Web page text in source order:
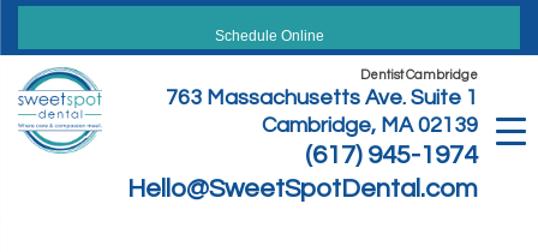
Skip
content
Schedule Online
Dentist Cambridge
763 Massachusetts Ave. Suite 1
Cambridge, MA 02139
(617) 945-1974
Hello@SweetSpotDental.com